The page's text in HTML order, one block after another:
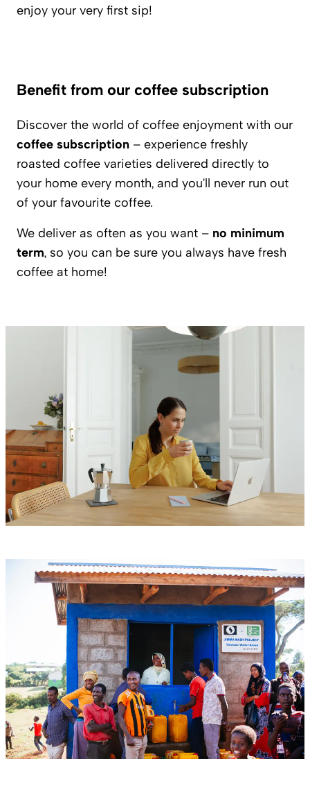
enjoy your very first sip!
Benefit from our coffee subscription
Discover the world of coffee enjoyment with our
coffee subscription – experience freshly
roasted coffee varieties delivered directly to
your home every month, and you'll never run out
of your favourite coffee.
We deliver as often as you want – no minimum
term, so you can be sure you always have fresh
coffee at home!